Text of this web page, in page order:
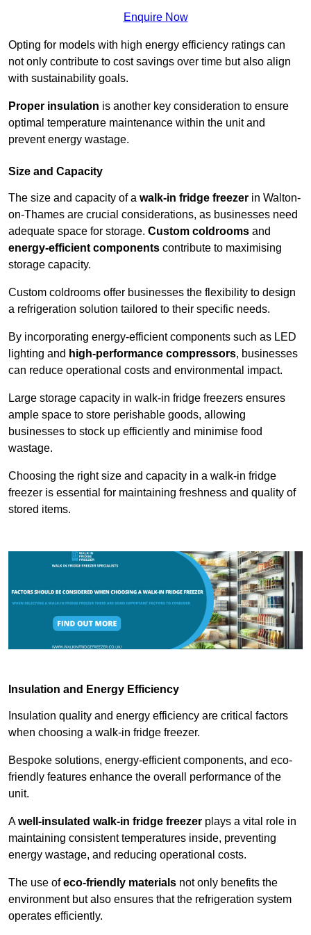
Enquire Now
Opting for models with high energy efficiency ratings can
not only contribute to cost savings over time but also align
with sustainability goals.
Proper insulation is another key consideration to ensure
optimal temperature maintenance within the unit and
prevent energy wastage.
Size and Capacity
The size and capacity of a walk-in fridge freezer in Walton-
on-Thames are crucial considerations, as businesses need
adequate space for storage. Custom coldrooms and
energy-efficient components contribute to maximising
storage capacity.
Custom coldrooms offer businesses the flexibility to design
a refrigeration solution tailored to their specific needs.
By incorporating energy-efficient components such as LED
lighting and high-performance compressors, businesses
can reduce operational costs and environmental impact.
Large storage capacity in walk-in fridge freezers ensures
ample space to store perishable goods, allowing
businesses to stock up efficiently and minimise food
wastage.
Choosing the right size and capacity in a walk-in fridge
freezer is essential for maintaining freshness and quality of
stored items.
Insulation and Energy Efficiency
Insulation quality and energy efficiency are critical factors
when choosing a walk-in fridge freezer.
Bespoke solutions, energy-efficient components, and eco-
friendly features enhance the overall performance of the
unit.
Awell-insulated walk-in fridge freezer plays a vital role in
maintaining consistent temperatures inside, preventing
energy wastage, and reducing operational costs.
The use ofeco-friendly materials not only benefits the
environment but also ensures that the refrigeration system
operates efficiently.